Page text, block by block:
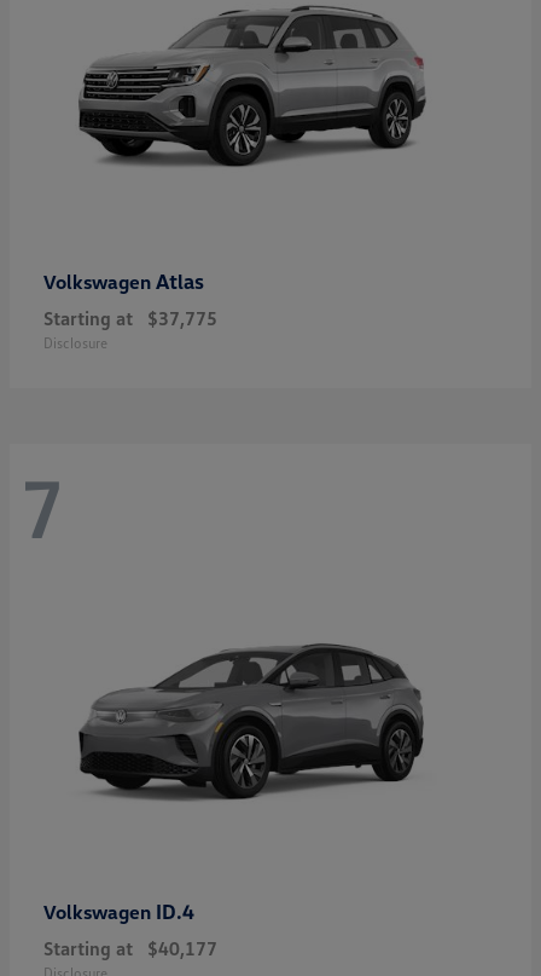
Volkswagen Atlas
Starting at $37,775
Disclosure
7
Volkswagen ID.4
Starting at $40,177